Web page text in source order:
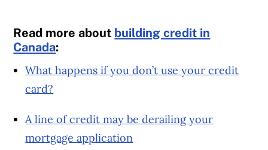
Read more about building credit in
Canada:
What happens if you don’t use your credit
card?
A line of credit may be derailing your
mortgage application